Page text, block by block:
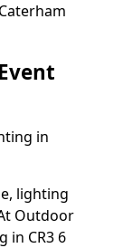
in
lighting
Outdoor
in CR3 6